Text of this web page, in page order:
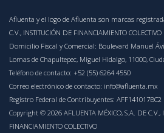
Afluenta y el logo de Afluenta son marcas
C.V., INSTITUCIÓN DE FINANCIAMIENTO COLECTIVO
Domicilio Fiscal y Comercial: Boulevard Manuel
Lomas de Chapultepec, Miguel Hidalgo, 11000,
Teléfono de contacto: +52 (55) 6264 4550
Correo electrónico de contacto: info@afluenta.mx
Registro Federal de Contribuyentes: AFF141017BC2
Copyright © 2026 AFLUENTA MÉXICO, S.A. DE C.V.,
FINANCIAMIENTO COLECTIVO